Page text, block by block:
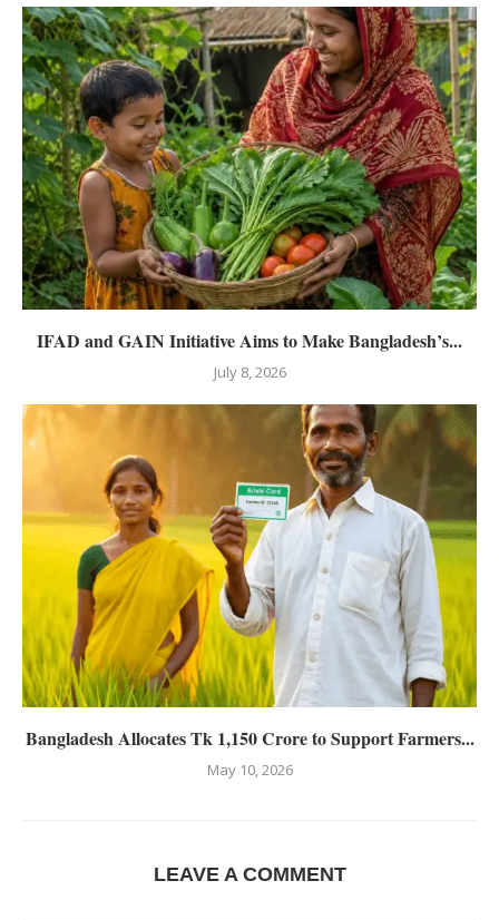
IFAD and GAIN Initiative Aims to Make Bangladesh’s...
July 8, 2026
Bangladesh Allocates Tk 1,150 Crore to Support Farmers...
May 10, 2026
LEAVE A COMMENT